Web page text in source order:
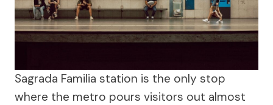
Sagrada Familia station is the only stop
where the metro pours visitors out almost